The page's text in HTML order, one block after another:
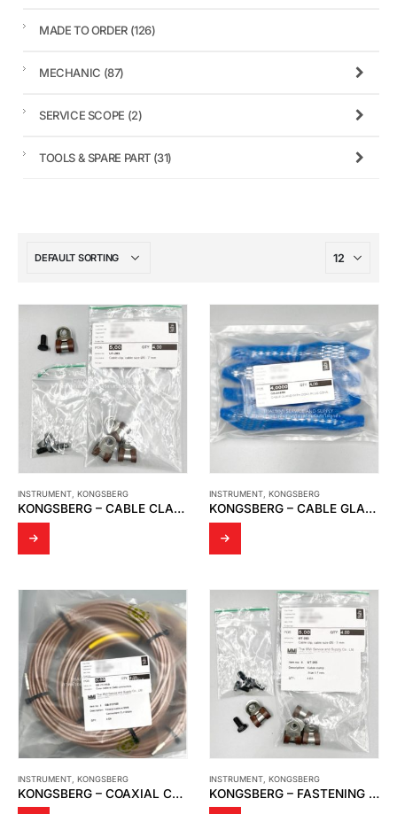
INSTRUMENT KONGSBERG
KONGSBERG – CABLE CLAMP
INSTRUMENT KONGSBERG
KONGSBERG – CABLE GLAND
INSTRUMENT KONGSBERG
KONGSBERG – COAXIAL CABLE
INSTRUMENT KONGSBERG
KONGSBERG – FASTENING EQUIPMENT FOR CABLE
MADE TO ORDER (126)
MECHANIC (87)
SERVICE SCOPE (2)
TOOLS & SPARE PART (31)